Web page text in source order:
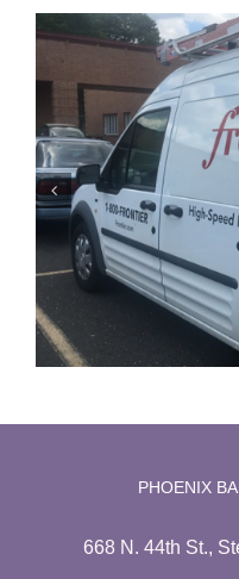
Facing
Contact
PHOENIX
668 N. 44th St.,